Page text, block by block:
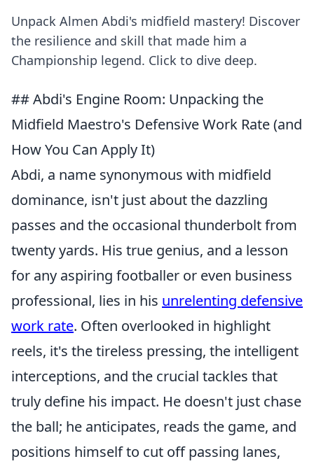
Unpack Almen Abdi's midfield mastery! Discover
the resilience and skill that made him a
Championship legend. Click to dive deep.
## Abdi's Engine Room: Unpacking the
Midfield Maestro's Defensive Work Rate (and
How You Can Apply It)
Abdi, a name synonymous with midfield
dominance, isn't just about the dazzling
passes and the occasional thunderbolt from
twenty yards. His true genius, and a lesson
for any aspiring footballer or even business
professional, lies in his unrelenting defensive
work rate. Often overlooked in highlight
reels, it's the tireless pressing, the intelligent
interceptions, and the crucial tackles that
truly define his impact. He doesn't just chase
the ball; he anticipates, reads the game, and
positions himself to cut off passing lanes,